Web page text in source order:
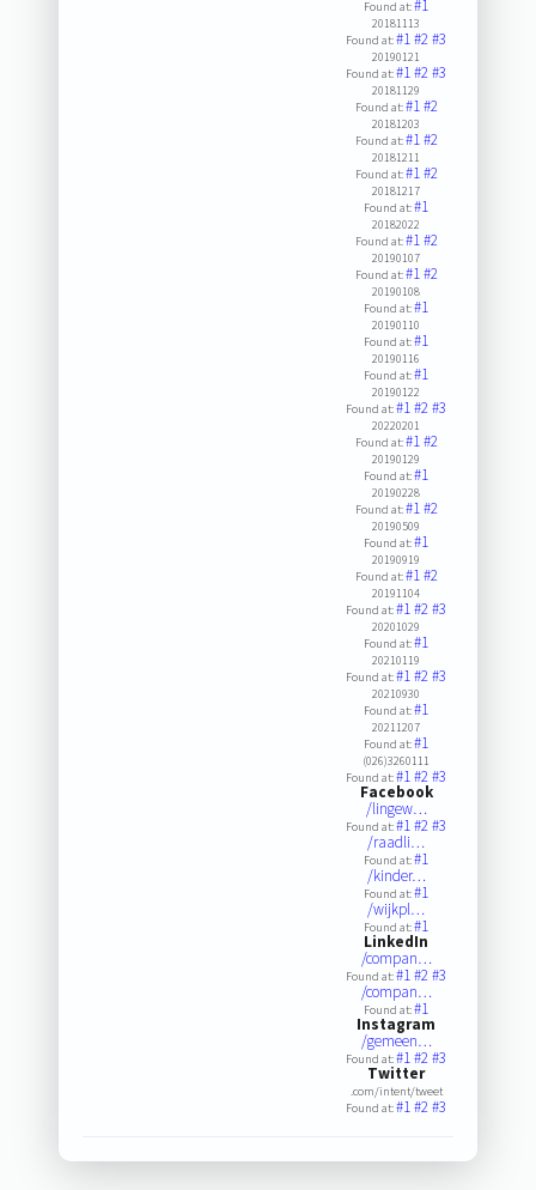
Found at:#1
20181113
Found at:#1#2#3
20190121
Found at:#1#2#3
20181129
Found at:#1#2
20181203
Found at:#1#2
20181211
Found at:#1#2
20181217
Found at:#1
20182022
Found at:#1#2
20190107
Found at:#1#2
20190108
Found at:#1
20190110
Found at:#1
20190116
Found at:#1
20190122
Found at:#1#2#3
20220201
Found at:#1#2
20190129
Found at:#1
20190228
Found at:#1#2
20190509
Found at:#1
20190919
Found at:#1#2
20191104
Found at:#1#2#3
20201029
Found at:#1
20210119
Found at:#1#2#3
20210930
Found at:#1
20211207
Found at:#1
(026)3260111
Found at:#1#2#3
Facebook
/lingew…
Found at:#1#2#3
/raadli…
Found at:#1
/kinder…
Found at:#1
/wijkpl…
Found at:#1
LinkedIn
/compan…
Found at:#1#2#3
/compan…
Found at:#1
Instagram
/gemeen…
Found at:#1#2#3
Twitter
.com/intent/tweet
Found at:#1#2#3